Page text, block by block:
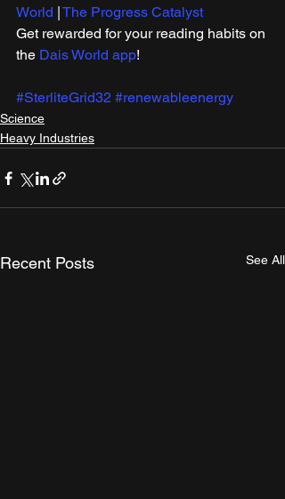
World | The Progress Catalyst
Get rewarded for your reading habits on
the Dais World app!
#SterliteGrid32 #renewableenergy
Science
Heavy Industries
Recent Posts See All